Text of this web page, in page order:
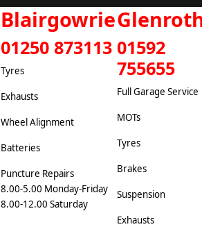
Blairgowrie
01250 873113
Tyres
Exhausts
Wheel Alignment
Batteries
Puncture Repairs
8.00-5.00 Monday-Friday
8.00-12.00 Saturday
01592
755655
Full Garage Service
MOTs
Tyres
Brakes
Suspension
Exhausts